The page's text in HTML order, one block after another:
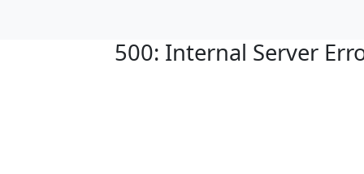
500: Internal Server